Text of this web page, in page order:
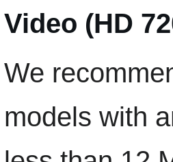
Video (HD
We
models with